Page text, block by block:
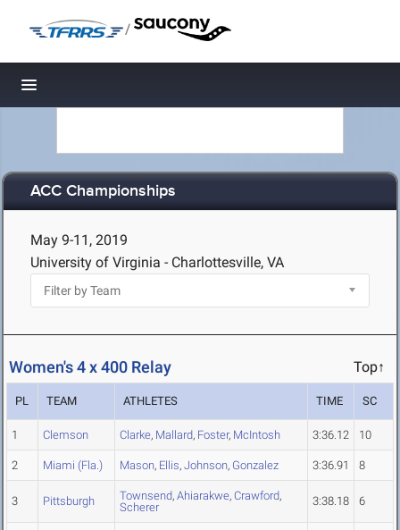
/
Toggle navigation
ACC Championships
May 9-11, 2019
University of Virginia - Charlottesville, VA
Women's 4 x 400 Relay Top↑
PL TEAM ATHLETES TIME SC
1 Clemson Clarke, Mallard, Foster, McIntosh 3:36.12 10
2 Miami (Fla.) Mason, Ellis, Johnson, Gonzalez 3:36.91 8
3 Pittsburgh Townsend, Ahiarakwe, Crawford,
Scherer
3:38.18 6